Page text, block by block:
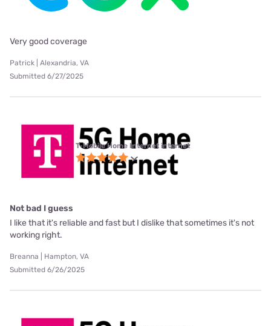
Very good coverage
Patrick | Alexandria, VA
Submitted 6/27/2025
T-Mobile Home Internet internet
Not bad I guess
I like that it's reliable and fast but I dislike that sometimes it's not
working right.
Breanna | Hampton, VA
Submitted 6/26/2025